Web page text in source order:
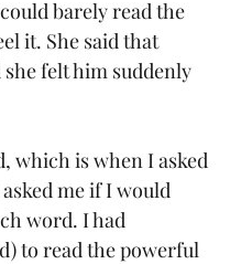
barely read the
it. She said that
felt him suddenly
which is when I asked
me if I would
word. I had
to read the powerful